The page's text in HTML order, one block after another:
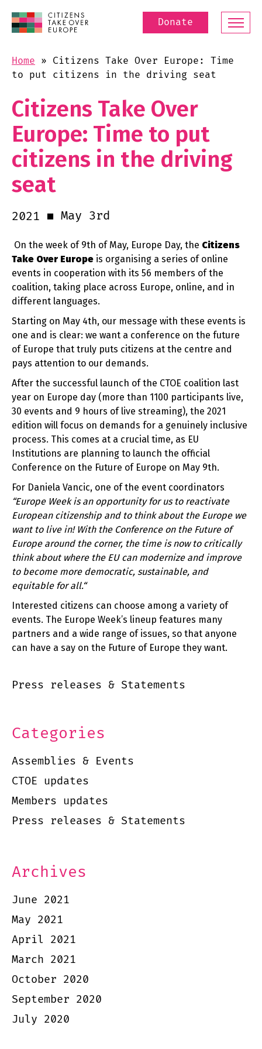
Donate
Home » Citizens Take Over Europe: Time
to put citizens in the driving seat
Citizens Take Over
Europe: Time to put
citizens in the driving
seat
2021 May 3rd
On the week of 9th of May, Europe Day, the Citizens
Take Over Europe is organising a series of online
events in cooperation with its 56 members of the
coalition, taking place across Europe, online, and in
different languages.
Starting on May 4th, our message with these events is
one and is clear: we want a conference on the future
of Europe that truly puts citizens at the centre and
pays attention to our demands.
After the successful launch of the CTOE coalition last
year on Europe day (more than 1100 participants live,
30 events and 9 hours of live streaming), the 2021
edition will focus on demands for a genuinely inclusive
process. This comes at a crucial time, as EU
Institutions are planning to launch the official
Conference on the Future of Europe on May 9th.
For Daniela Vancic, one of the event coordinators
“Europe Week is an opportunity for us to reactivate
European citizenship and to think about the Europe we
want to live in! With the Conference on the Future of
Europe around the corner, the time is now to critically
think about where the EU can modernize and improve
to become more democratic, sustainable, and
equitable for all.“
Interested citizens can choose among a variety of
events. The Europe Week’s lineup features many
partners and a wide range of issues, so that anyone
can have a say on the Future of Europe they want.
Press releases & Statements
Categories
Assemblies & Events
CTOE updates
Members updates
Press releases & Statements
Archives
June 2021
May 2021
April 2021
March 2021
October 2020
September 2020
July 2020